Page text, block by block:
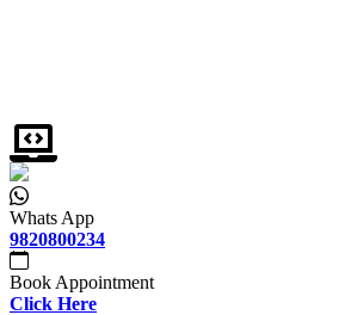
Whats App
9820800234
Book Appointment
Click Here